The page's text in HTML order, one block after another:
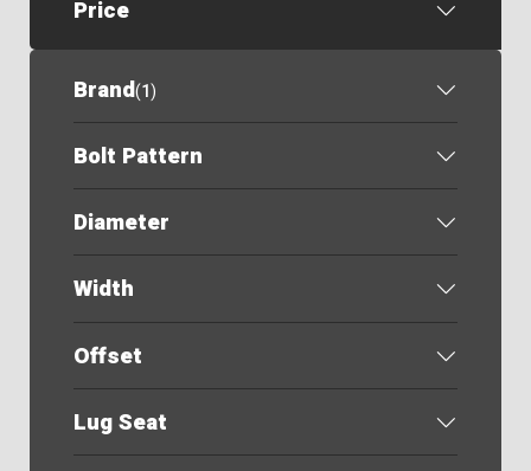
Price
Brand(1)
Bolt Pattern
Diameter
Width
Offset
Lug Seat